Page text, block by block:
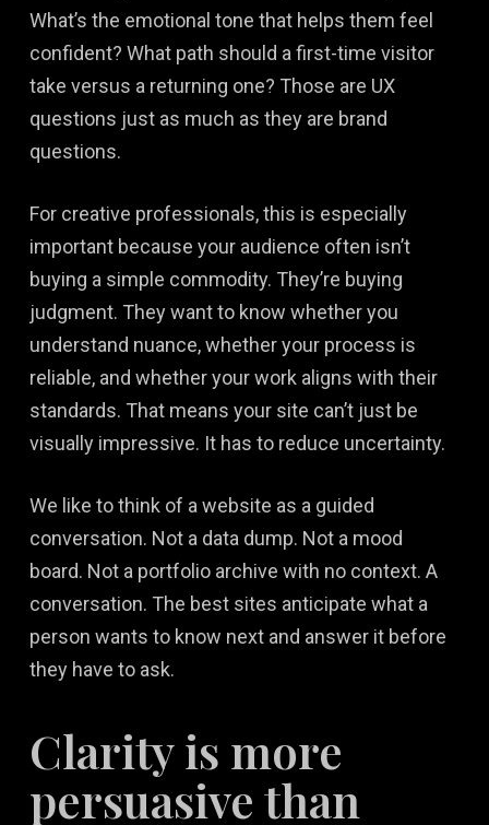
What’s the emotional tone that helps them feel
confident? What path should a first-time visitor
take versus a returning one? Those are UX
questions just as much as they are brand
questions.
For creative professionals, this is especially
important because your audience often isn’t
buying a simple commodity. They’re buying
judgment. They want to know whether you
understand nuance, whether your process is
reliable, and whether your work aligns with their
standards. That means your site can’t just be
visually impressive. It has to reduce uncertainty.
We like to think of a website as a guided
conversation. Not a data dump. Not a mood
board. Not a portfolio archive with no context. A
conversation. The best sites anticipate what a
person wants to know next and answer it before
they have to ask.
Clarity is more
persuasive than